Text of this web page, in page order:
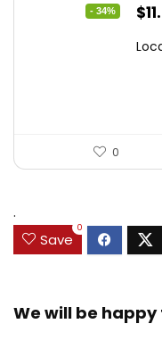
- 34% $
0
.
Save
0
We will be